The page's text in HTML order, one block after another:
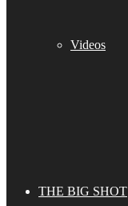
Videos
THE BIG SHOT